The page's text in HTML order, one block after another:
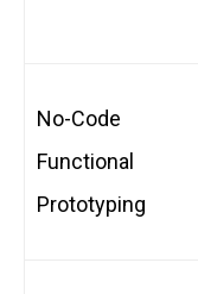
No-Code
Functional
Prototyping